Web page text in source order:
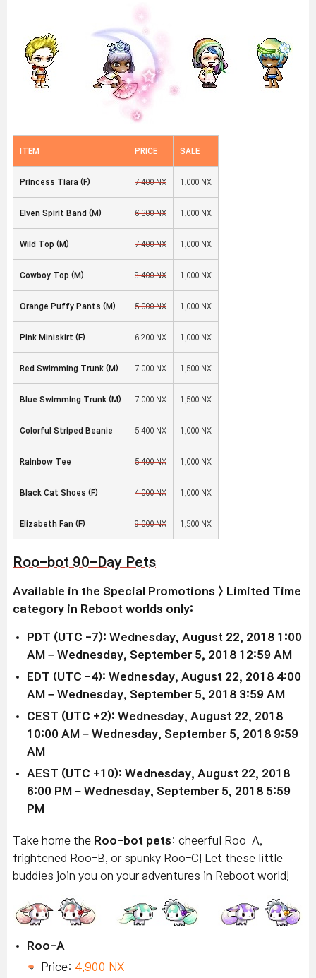
ITEM PRICE SALE
Princess Tiara (F) 7,400 NX 1,000 NX
Elven Spirit Band (M) 6,300 NX 1,000 NX
Wild Top (M) 7,400 NX 1,000 NX
Cowboy Top (M) 8,400 NX 1,000 NX
Orange Puffy Pants (M) 5,000 NX 1,000 NX
Pink Miniskirt (F) 6,200 NX 1,000 NX
Red Swimming Trunk (M) 7,000 NX 1,500 NX
Blue Swimming Trunk (M) 7,000 NX 1,500 NX
Colorful Striped Beanie 5,400 NX 1,000 NX
Rainbow Tee 5,400 NX 1,000 NX
Black Cat Shoes (F) 4,000 NX 1,000 NX
Elizabeth Fan (F) 9,000 NX 1,500 NX
Roo-bot 90-Day Pets
Available in the Special Promotions > Limited Time
category in Reboot worlds only:
PDT (UTC -7): Wednesday, August 22, 2018 1:00
AM – Wednesday, September 5, 2018 12:59 AM
EDT (UTC -4): Wednesday, August 22, 2018 4:00
AM – Wednesday, September 5, 2018 3:59 AM
CEST (UTC +2): Wednesday, August 22, 2018
10:00 AM – Wednesday, September 5, 2018 9:59
AM
AEST (UTC +10): Wednesday, August 22, 2018
6:00 PM – Wednesday, September 5, 2018 5:59
PM
Take home the Roo-bot pets: cheerful Roo-A,
frightened Roo-B, or spunky Roo-C! Let these little
buddies join you on your adventures in Reboot world!
Roo-A
Price: 4,900 NX